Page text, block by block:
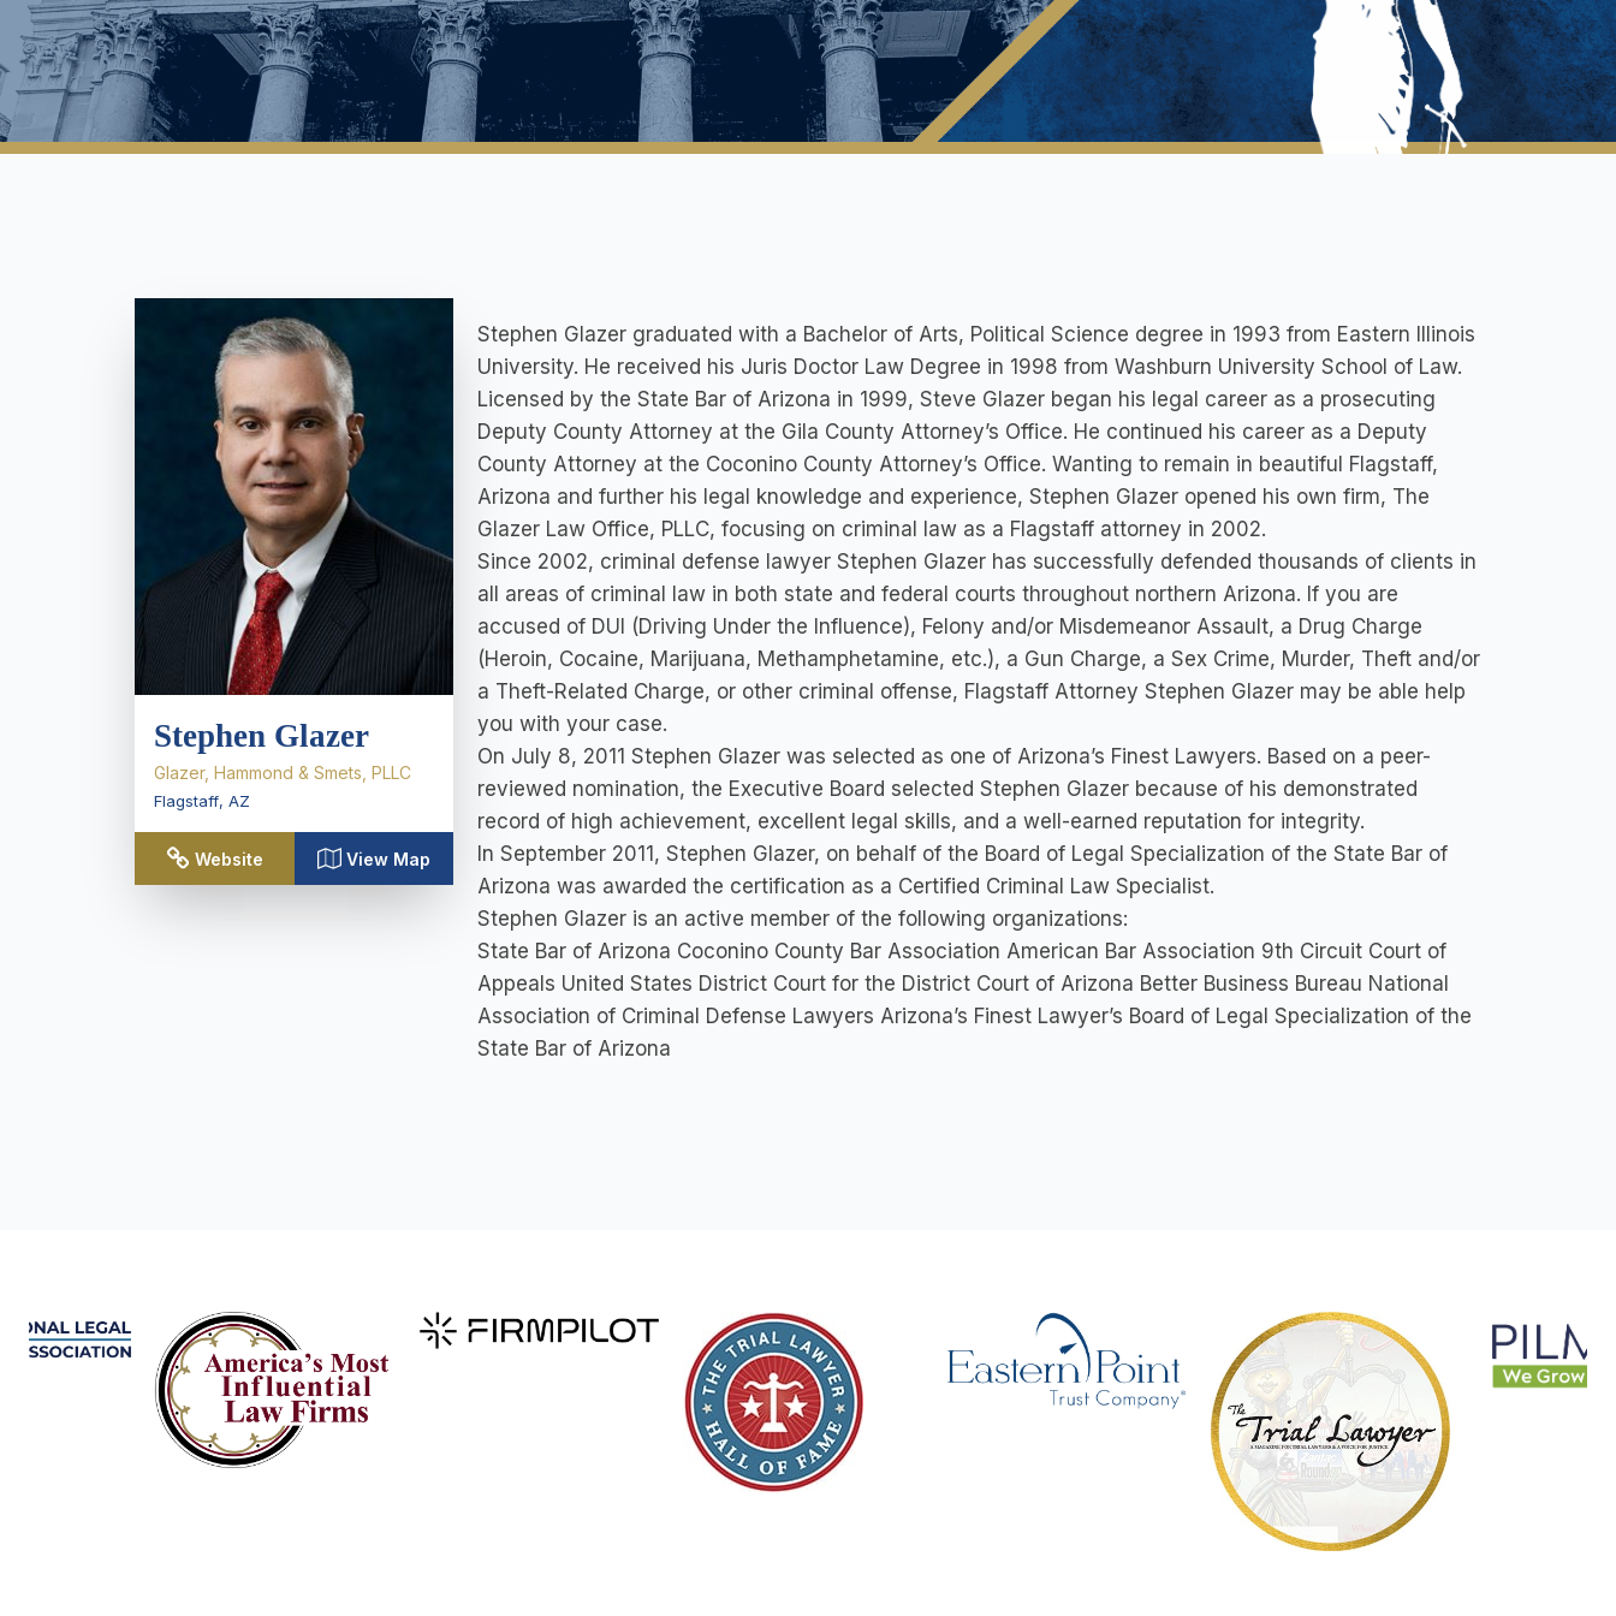
Stephen Glazer
Glazer, Hammond & Smets, PLLC
Flagstaff, AZ
Website View Map
Stephen Glazer graduated with a Bachelor of Arts, Political Science degree in 1993 from Eastern Illinois
University. He received his Juris Doctor Law Degree in 1998 from Washburn University School of Law.
Licensed by the State Bar of Arizona in 1999, Steve Glazer began his legal career as a prosecuting
Deputy County Attorney at the Gila County Attorney’s Office. He continued his career as a Deputy
County Attorney at the Coconino County Attorney’s Office. Wanting to remain in beautiful Flagstaff,
Arizona and further his legal knowledge and experience, Stephen Glazer opened his own firm, The
Glazer Law Office, PLLC, focusing on criminal law as a Flagstaff attorney in 2002.
Since 2002, criminal defense lawyer Stephen Glazer has successfully defended thousands of clients in
all areas of criminal law in both state and federal courts throughout northern Arizona. If you are
accused of DUI (Driving Under the Influence), Felony and/or Misdemeanor Assault, a Drug Charge
(Heroin, Cocaine, Marijuana, Methamphetamine, etc.), a Gun Charge, a Sex Crime, Murder, Theft and/or
a Theft-Related Charge, or other criminal offense, Flagstaff Attorney Stephen Glazer may be able help
you with your case.
On July 8, 2011 Stephen Glazer was selected as one of Arizona’s Finest Lawyers. Based on a peer-
reviewed nomination, the Executive Board selected Stephen Glazer because of his demonstrated
record of high achievement, excellent legal skills, and a well-earned reputation for integrity.
In September 2011, Stephen Glazer, on behalf of the Board of Legal Specialization of the State Bar of
Arizona was awarded the certification as a Certified Criminal Law Specialist.
Stephen Glazer is an active member of the following organizations:
State Bar of Arizona Coconino County Bar Association American Bar Association 9th Circuit Court of
Appeals United States District Court for the District Court of Arizona Better Business Bureau National
Association of Criminal Defense Lawyers Arizona’s Finest Lawyer’s Board of Legal Specialization of the
State Bar of Arizona